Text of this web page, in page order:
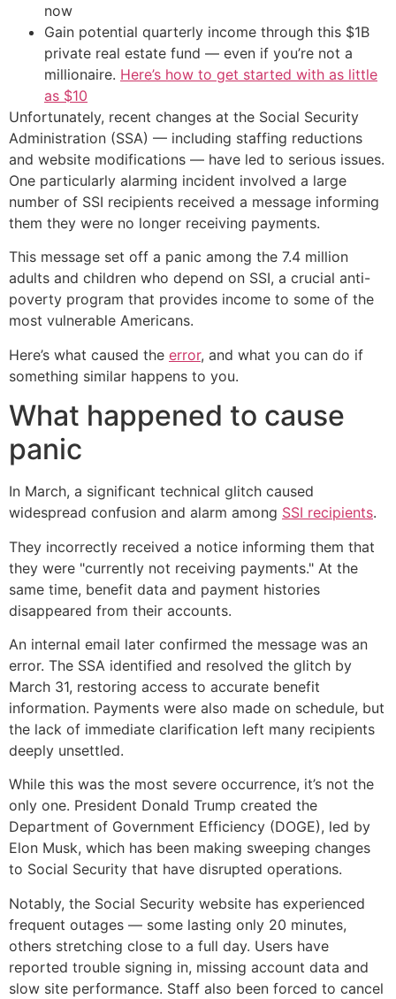
now
Gain potential quarterly income through this $1B
private real estate fund — even if you’re not a
millionaire. Here’s how to get started with as little
as $10
Unfortunately, recent changes at the Social Security
Administration (SSA) — including staffing reductions
and website modifications — have led to serious issues.
One particularly alarming incident involved a large
number of SSI recipients received a message informing
them they were no longer receiving payments.
This message set off a panic among the 7.4 million
adults and children who depend on SSI, a crucial anti-
poverty program that provides income to some of the
most vulnerable Americans.
Here’s what caused the error, and what you can do if
something similar happens to you.
What happened to cause
panic
In March, a significant technical glitch caused
widespread confusion and alarm among SSI recipients.
They incorrectly received a notice informing them that
they were "currently not receiving payments." At the
same time, benefit data and payment histories
disappeared from their accounts.
An internal email later confirmed the message was an
error. The SSA identified and resolved the glitch by
March 31, restoring access to accurate benefit
information. Payments were also made on schedule, but
the lack of immediate clarification left many recipients
deeply unsettled.
While this was the most severe occurrence, it’s not the
only one. President Donald Trump created the
Department of Government Efficiency (DOGE), led by
Elon Musk, which has been making sweeping changes
to Social Security that have disrupted operations.
Notably, the Social Security website has experienced
frequent outages — some lasting only 20 minutes,
others stretching close to a full day. Users have
reported trouble signing in, missing account data and
slow site performance. Staff also been forced to cancel